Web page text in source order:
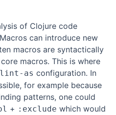
of Clojure code
can introduce new
macros are syntactically
macros. This is where
as configuration. In
for example because
patterns, one could
+ :exclude which would